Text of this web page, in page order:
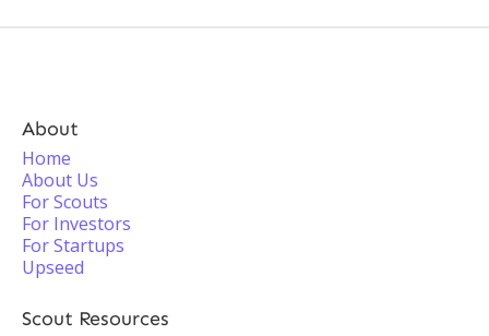
About
Home
About Us
For Scouts
For Investors
For Startups
Upseed
Scout Resources